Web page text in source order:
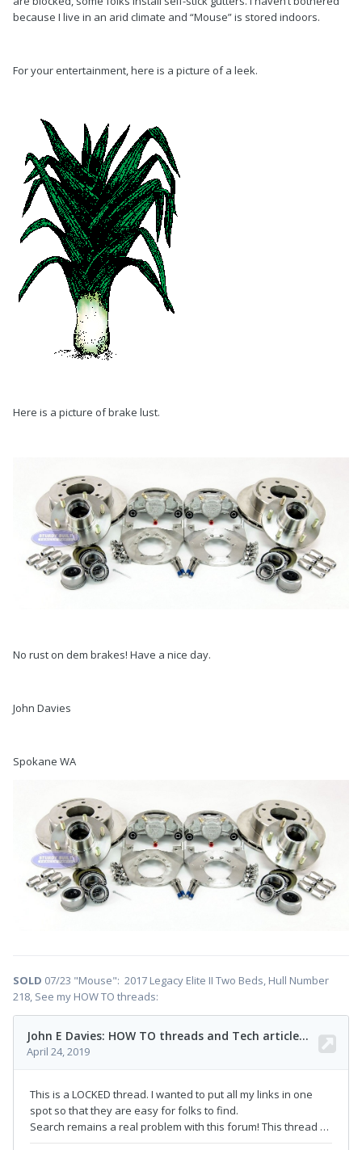
because I live in an arid climate and “Mouse” is stored indoors.
For your entertainment, here is a picture of a leek.
Here is a picture of brake lust.
No rust on dem brakes! Have a nice day.
John Davies
Spokane WA
SOLD 07/23 "Mouse": 2017 Legacy Elite II Two Beds, Hull Number
218, See my HOW TO threads: